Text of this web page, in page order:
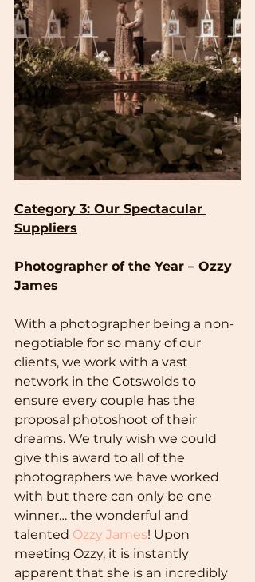
Category 3: Our Spectacular
Suppliers
Photographer of the Year – Ozzy
James
With a photographer being a non-
negotiable for so many of our
clients, we work with a vast
network in the Cotswolds to
ensure every couple has the
proposal photoshoot of their
dreams. We truly wish we could
give this award to all of the
photographers we have worked
with but there can only be one
winner… the wonderful and
talented Ozzy James! Upon
meeting Ozzy, it is instantly
apparent that she is an incredibly